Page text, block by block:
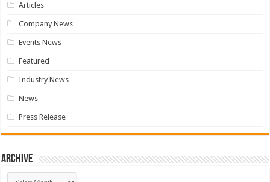
Articles
Company News
Events News
Featured
Industry News
News
Press Release
Archive
Archive